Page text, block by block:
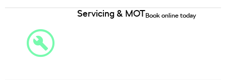
Servicing & MOTBook online today